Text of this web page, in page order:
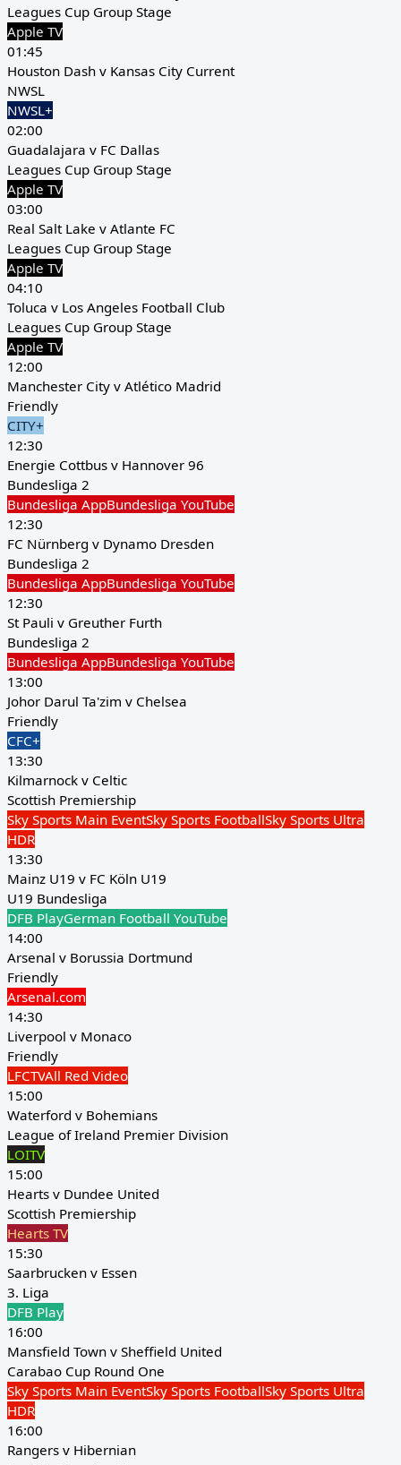
Leagues Cup Group Stage
Apple TV
01:45
Houston Dash v Kansas City Current
NWSL
NWSL+
02:00
Guadalajara v FC Dallas
Leagues Cup Group Stage
Apple TV
03:00
Real Salt Lake v Atlante FC
Leagues Cup Group Stage
Apple TV
04:10
Toluca v Los Angeles Football Club
Leagues Cup Group Stage
Apple TV
12:00
Manchester City v Atlético Madrid
Friendly
CITY+
12:30
Energie Cottbus v Hannover 96
Bundesliga 2
Bundesliga AppBundesliga YouTube
12:30
FC Nürnberg v Dynamo Dresden
Bundesliga 2
Bundesliga AppBundesliga YouTube
12:30
St Pauli v Greuther Furth
Bundesliga 2
Bundesliga AppBundesliga YouTube
13:00
Johor Darul Ta'zim v Chelsea
Friendly
CFC+
13:30
Kilmarnock v Celtic
Scottish Premiership
Sky Sports Main EventSky Sports FootballSky Sports Ultra
HDR
13:30
Mainz U19 v FC Köln U19
U19 Bundesliga
DFB PlayGerman Football YouTube
14:00
Arsenal v Borussia Dortmund
Friendly
Arsenal.com
14:30
Liverpool v Monaco
Friendly
LFCTVAll Red Video
15:00
Waterford v Bohemians
League of Ireland Premier Division
LOITV
15:00
Hearts v Dundee United
Scottish Premiership
Hearts TV
15:30
Saarbrucken v Essen
3. Liga
DFB Play
16:00
Mansfield Town v Sheffield United
Carabao Cup Round One
Sky Sports Main EventSky Sports FootballSky Sports Ultra
HDR
16:00
Rangers v Hibernian